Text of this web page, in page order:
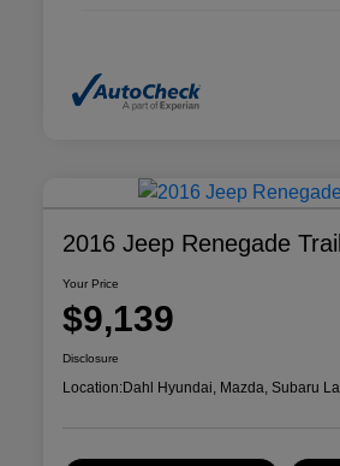
2016 Jeep Renegade
Your Price
$9,139
Disclosure
Location:Dahl Hyundai, Mazda, Subaru